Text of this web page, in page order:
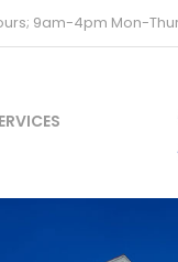
9am-4pm Mon-